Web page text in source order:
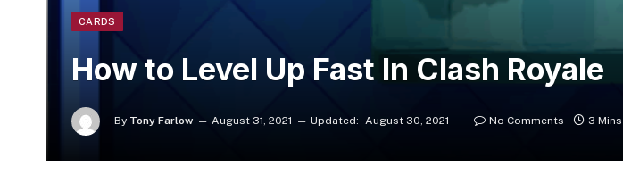
CARDS
How to Level Up Fast In Clash Royale
By Tony Farlow August 31, 2021 Updated: August 30, 2021 No Comments 3